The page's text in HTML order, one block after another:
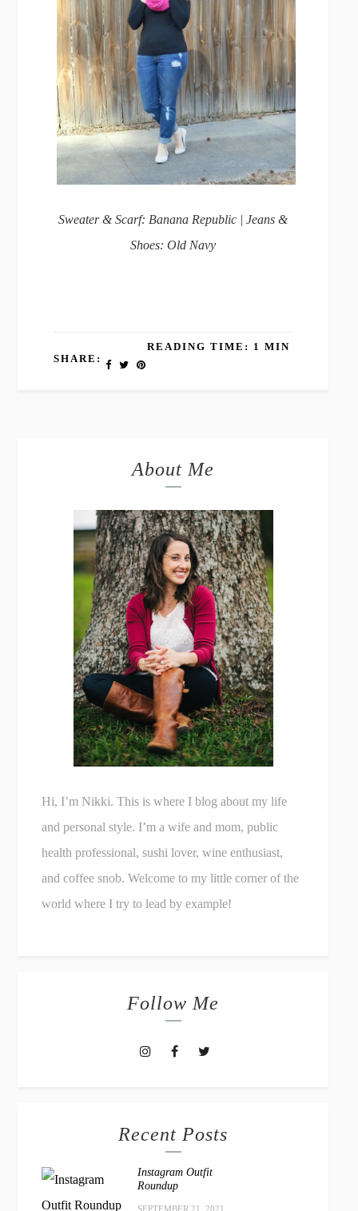
Sweater & Scarf: Banana Republic | Jeans &
Shoes: Old Navy
SHARE:
READING TIME: 1 MIN
About Me
Hi, I’m Nikki. This is where I blog about my life
and personal style. I’m a wife and mom, public
health professional, sushi lover, wine enthusiast,
and coffee snob. Welcome to my little corner of the
world where I try to lead by example!
Follow Me
Recent Posts
Instagram Outfit
Roundup
SEPTEMBER 21, 2021